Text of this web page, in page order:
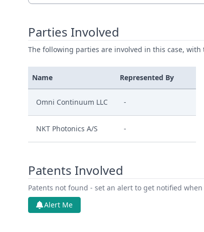
Parties Involved
The following parties are involved in this case,
Name Represented By
Omni Continuum LLC -
NKT Photonics A/S -
Patents Involved
Patents not found - set an alert to get notified
Alert Me